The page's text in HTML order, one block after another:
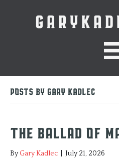
Posts by Gary Kadlec
The Ballad of
ByGary Kadlec July 21, 2026